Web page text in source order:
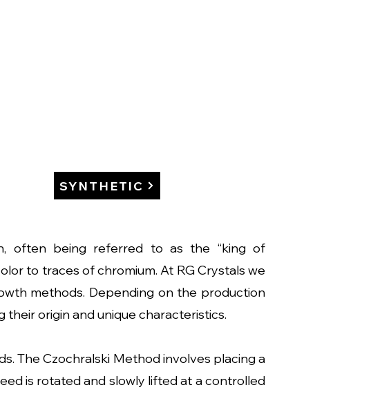
SYNTHETIC
often being referred to as the “king of
to traces of chromium. At RG Crystals we
methods. Depending on the production
origin and unique characteristics.
The Czochralski Method involves placing a
is rotated and slowly lifted at a controlled